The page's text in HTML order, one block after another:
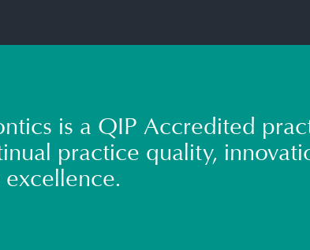
is a QIP Accredited
practice quality,